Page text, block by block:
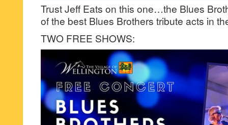
Trust Jeff Eats on this one…the Blues
of the best Blues Brothers tribute acts in
TWO FREE SHOWS: